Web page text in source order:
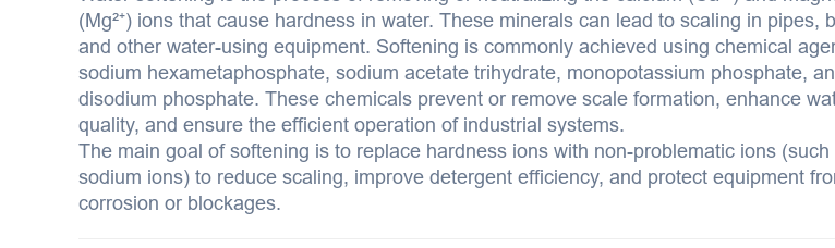
(Mg²⁺) ions that cause hardness in water. These minerals can lead to scaling in pipes,
and other water-using equipment. Softening is commonly achieved using chemical
sodium hexametaphosphate, sodium acetate trihydrate, monopotassium phosphate,
disodium phosphate. These chemicals prevent or remove scale formation, enhance
quality, and ensure the efficient operation of industrial systems.
The main goal of softening is to replace hardness ions with non-problematic ions (such
sodium ions) to reduce scaling, improve detergent efficiency, and protect equipment
corrosion or blockages.